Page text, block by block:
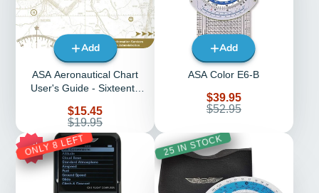
Add
ASA Aeronautical Chart
User's Guide - Sixteenth
Sale
price
$15.45
Regular
price
$19.95
Add
ASA Color E6-B
Sale
price
$39.95
Regular
$52.95
17%
ONLY 8 LEFT 25 IN STOCK